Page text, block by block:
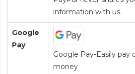
information with us.
Google
Pay
Google Pay-Easily pay
money